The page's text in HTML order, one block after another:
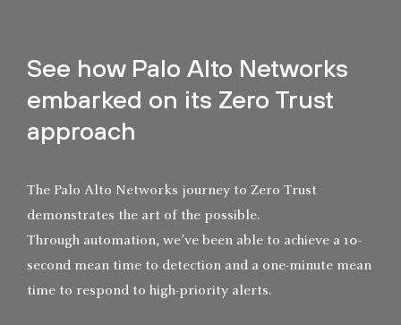
See how Palo Alto Networks
embarked on its Zero Trust
approach
The Palo Alto Networks journey to Zero Trust
demonstrates the art of the possible.
Through automation, we’ve been able to achieve a 10-
second mean time to detection and a one-minute mean
time to respond to high-priority alerts.